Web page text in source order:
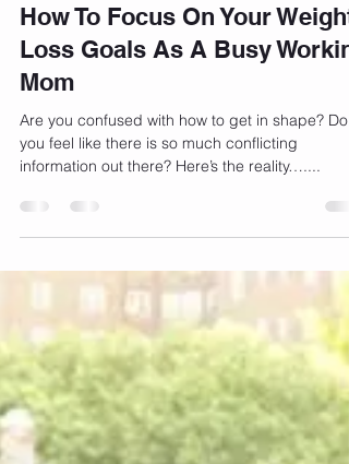
Bernadette Henry
Sep 3, 2019
2 min read
How To Focus On Your Weight
Mom
Are you confused with how to get in shape? Do
you feel like there is so much conflicting